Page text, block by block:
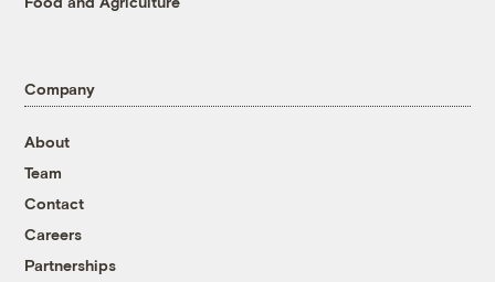
Company
About
Team
Contact
Careers
Partnerships